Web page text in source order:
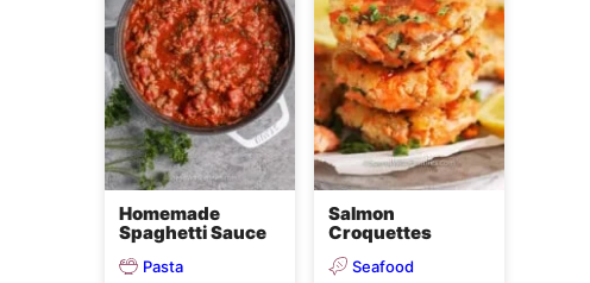
Homemade
Spaghetti Sauce
Pasta
Salmon
Croquettes
Seafood